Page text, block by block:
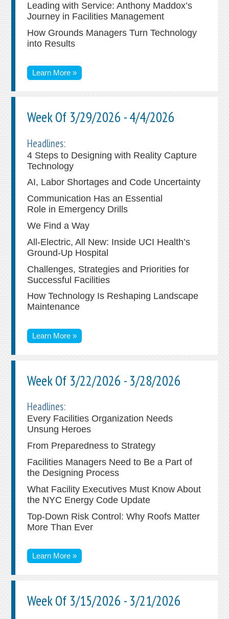
Leading with Service: Anthony Maddox’s
Journey in Facilities Management
How Grounds Managers Turn Technology
into Results
Learn More »
Week Of 3/29/2026 - 4/4/2026
Headlines:
4 Steps to Designing with Reality Capture
Technology
AI, Labor Shortages and Code Uncertainty
Communication Has an Essential
Role in Emergency Drills
We Find a Way
All-Electric, All New: Inside UCI Health’s
Ground-Up Hospital
Challenges, Strategies and Priorities for
Successful Facilities
How Technology Is Reshaping Landscape
Maintenance
Learn More »
Week Of 3/22/2026 - 3/28/2026
Headlines:
Every Facilities Organization Needs
Unsung Heroes
From Preparedness to Strategy
Facilities Managers Need to Be a Part of
the Designing Process
What Facility Executives Must Know About
the NYC Energy Code Update
Top-Down Risk Control: Why Roofs Matter
More Than Ever
Learn More »
Week Of 3/15/2026 - 3/21/2026